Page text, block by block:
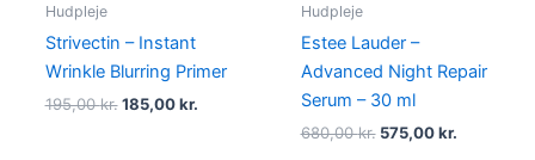
Hudpleje
Strivectin – Instant
Wrinkle Blurring Primer
195,00kr. 185,00kr.
Hudpleje
Estee Lauder –
Advanced Night Repair
Serum – 30 ml
680,00kr. 575,00kr.